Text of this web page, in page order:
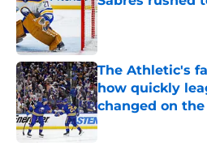
Published by on
The Athletic's
how quickly
changed on the
Published by on